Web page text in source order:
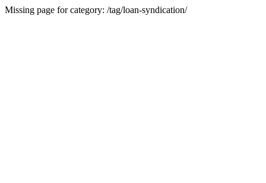
Missing page for category: /tag/loan-syndication/